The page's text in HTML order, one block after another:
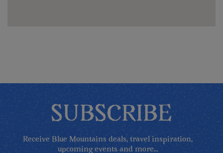
SUBSCRIBE
Receive Blue Mountains deals, travel inspiration,
upcoming events and more...